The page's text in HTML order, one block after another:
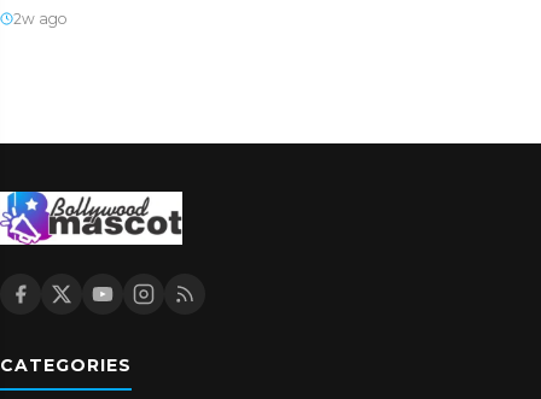
2w ago
CATEGORIES